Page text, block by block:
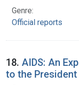
Genre:
Official reports
18. AIDS: An
to the